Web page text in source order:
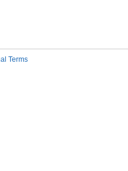
Terms